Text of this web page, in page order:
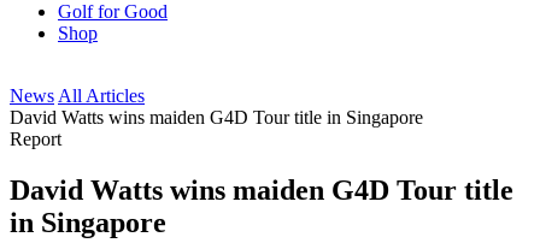
Golf for Good
Shop
News All Articles
David Watts wins maiden G4D Tour title in Singapore
Report
David Watts wins maiden G4D Tour title
in Singapore